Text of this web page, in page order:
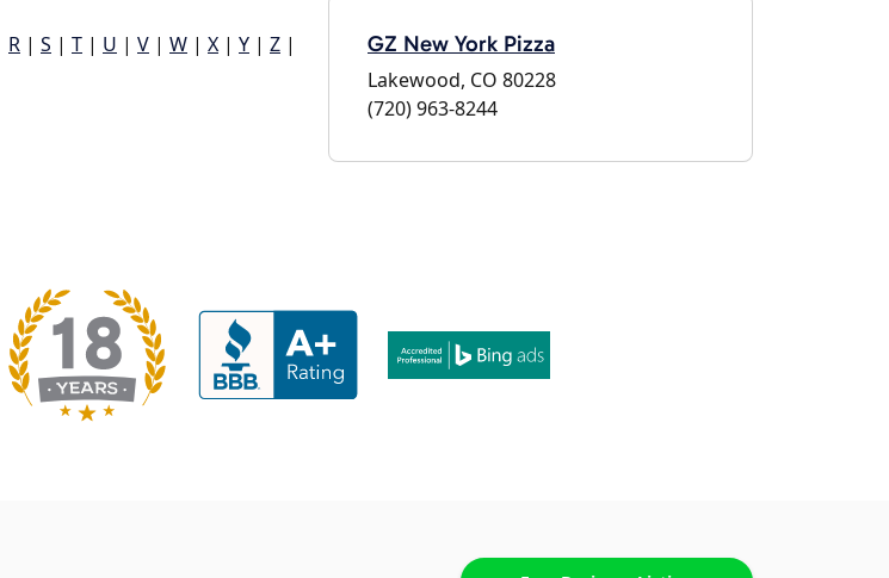
R | S | T | U | V | W | X | Y | Z |
GZ New York Pizza
Lakewood, CO 80228
(720) 963-8244